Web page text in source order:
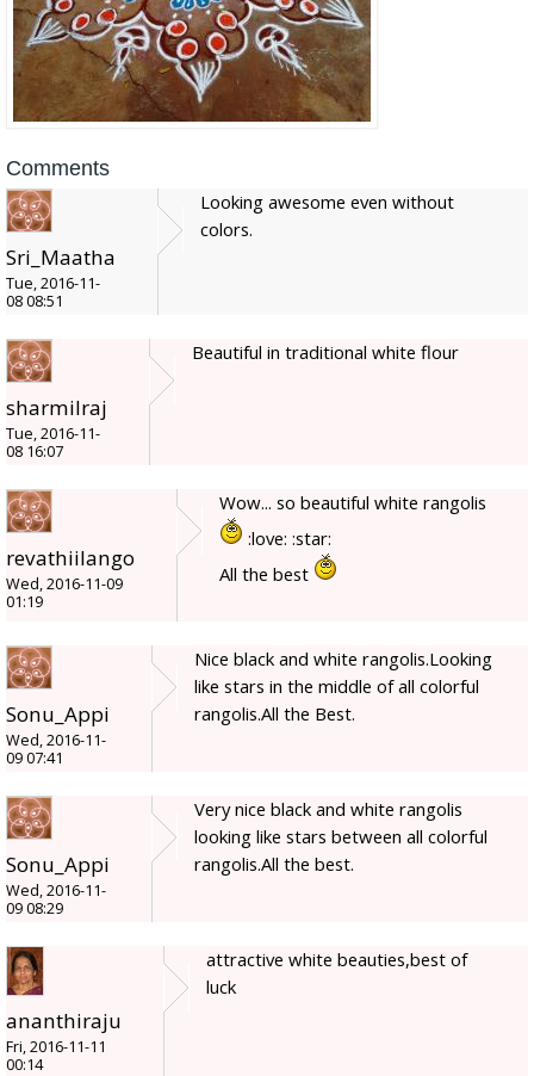
Comments
Sri_Maatha
Tue, 2016-11-
08 08:51
Looking awesome even without
colors.
sharmilraj
Tue, 2016-11-
08 16:07
Beautiful in traditional white flour
revathiilango
Wed, 2016-11-09
01:19
Wow... so beautiful white rangolis
:love: :star:
All the best
Sonu_Appi
Wed, 2016-11-
09 07:41
Nice black and white rangolis.Looking
like stars in the middle of all colorful
rangolis.All the Best.
Sonu_Appi
Wed, 2016-11-
09 08:29
Very nice black and white rangolis
looking like stars between all colorful
rangolis.All the best.
ananthiraju
Fri, 2016-11-11
00:14
attractive white beauties,best of
luck